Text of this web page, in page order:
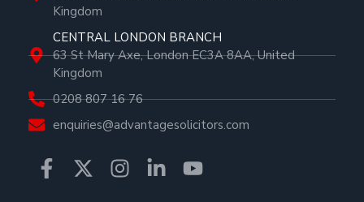
Kingdom
CENTRAL LONDON BRANCH
63 St Mary Axe, London EC3A 8AA, United
Kingdom
0208 807 16 76
enquiries@advantagesolicitors.com